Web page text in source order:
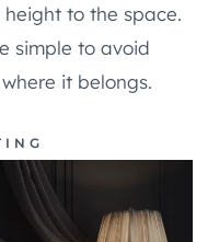
to the space.
simple to avoid
it belongs.